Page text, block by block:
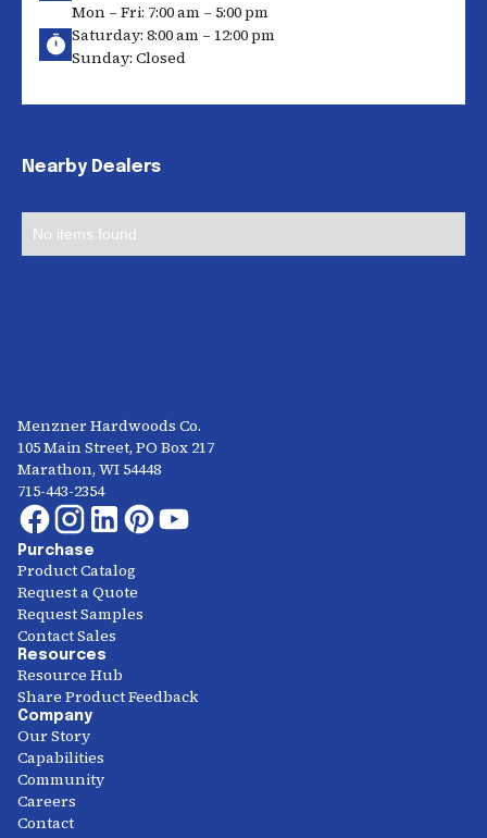
Mon – Fri: 7:00 am – 5:00 pm
Saturday: 8:00 am – 12:00 pm
Sunday: Closed
Nearby Dealers
No items found.
Menzner Hardwoods Co.
105 Main Street, PO Box 217
Marathon, WI 54448
715-443-2354
Purchase
Product Catalog
Request a Quote
Request Samples
Contact Sales
Resources
Resource Hub
Share Product Feedback
Company
Our Story
Capabilities
Community
Careers
Contact